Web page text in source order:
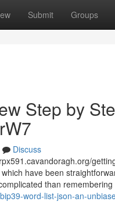
Submit Groups
Step by
Discuss
have been
than
word-list-json-an-